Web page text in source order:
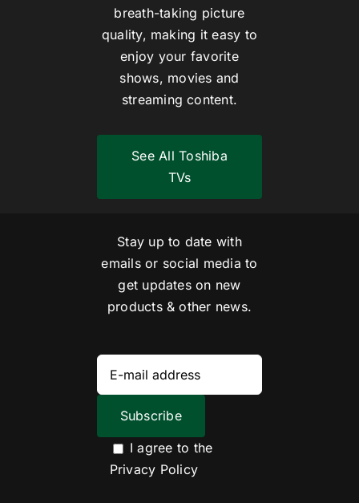
breath-taking picture
quality, making it easy to
enjoy your favorite
shows, movies and
streaming content.
See All Toshiba
TVs
Stay up to date with
emails or social media to
get updates on new
products & other news.
I agree to the
Privacy Policy